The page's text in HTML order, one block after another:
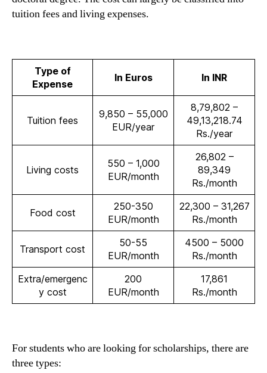
tuition fees and living expenses.
Type of
Expense
In Euros In INR
Tuition fees
9,850 – 55,000
EUR/year
8,79,802 –
49,13,218.74
Rs./year
Living costs
550 – 1,000
EUR/month
26,802 –
89,349
Rs./month
Food cost
250-350
EUR/month
22,300 – 31,267
Rs./month
Transport cost
50-55
EUR/month
4500 – 5000
Rs./month
Extra/emergenc
y cost
200
EUR/month
17,861
Rs./month
For students who are looking for scholarships, there are
three types: